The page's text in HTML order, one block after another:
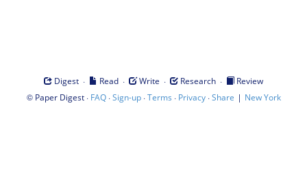
Digest · Read · Write · Research ·
Review
© Paper Digest· FAQ·Sign-up·Terms · Privacy·Share | New York